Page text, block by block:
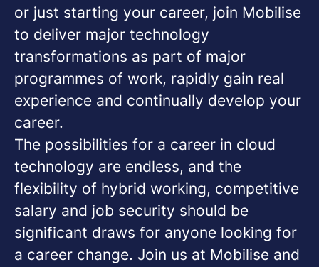
or just starting your career, join Mobilise
to deliver major technology
transformations as part of major
programmes of work, rapidly gain real
experience and continually develop your
career.
The possibilities for a career in cloud
technology are endless, and the
flexibility of hybrid working, competitive
salary and job security should be
significant draws for anyone looking for
a career change. Join us at Mobilise and